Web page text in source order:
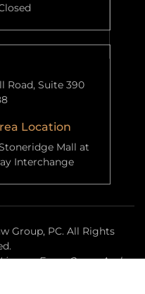
Road, Suite 390
Location
Mall at
Interchange
Group, PC. All Rights
From Canva And